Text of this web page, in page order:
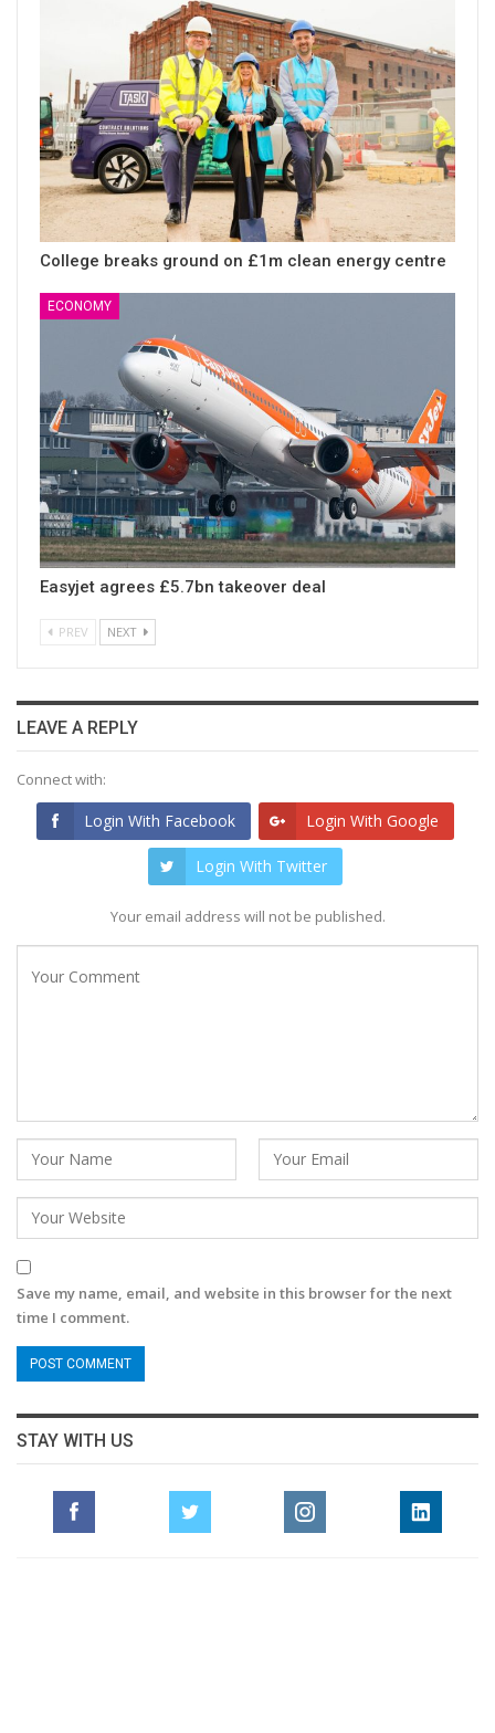
College breaks ground on £1m clean energy centre
ECONOMY
Easyjet agrees £5.7bn takeover deal
PREV NEXT
LEAVE A REPLY
Connect with:
Login With Facebook Login With Google
Login With Twitter
Your email address will not be published.
Save my name, email, and website in this browser for the next
time I comment.
STAY WITH US